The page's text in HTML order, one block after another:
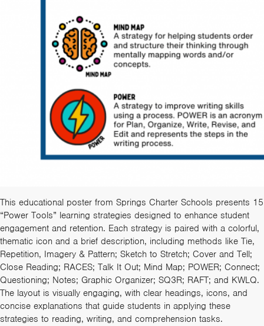
This educational poster from Springs Charter Schools presents 15
“Power Tools” learning strategies designed to enhance student
engagement and retention. Each strategy is paired with a colorful,
thematic icon and a brief description, including methods like Tie,
Repetition, Imagery & Pattern; Sketch to Stretch; Cover and Tell;
Close Reading; RACES; Talk It Out; Mind Map; POWER; Connect;
Questioning; Notes; Graphic Organizer; SQ3R; RAFT; and KWLQ.
The layout is visually engaging, with clear headings, icons, and
concise explanations that guide students in applying these
strategies to reading, writing, and comprehension tasks.